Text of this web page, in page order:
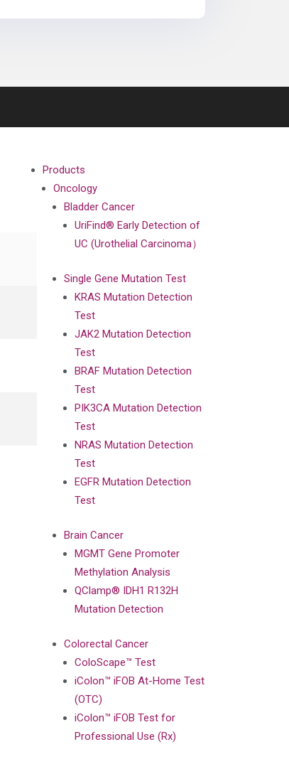
Products
Oncology
Bladder Cancer
UriFind®️ Early Detection of
UC (Urothelial Carcinoma）
Single Gene Mutation Test
KRAS Mutation Detection
Test
JAK2 Mutation Detection
Test
BRAF Mutation Detection
Test
PIK3CA Mutation Detection
Test
NRAS Mutation Detection
Test
EGFR Mutation Detection
Test
Brain Cancer
MGMT Gene Promoter
Methylation Analysis
QClamp® IDH1 R132H
Mutation Detection
Colorectal Cancer
ColoScape™ Test
iColon™ iFOB At-Home Test
(OTC)
iColon™ iFOB Test for
Professional Use (Rx)